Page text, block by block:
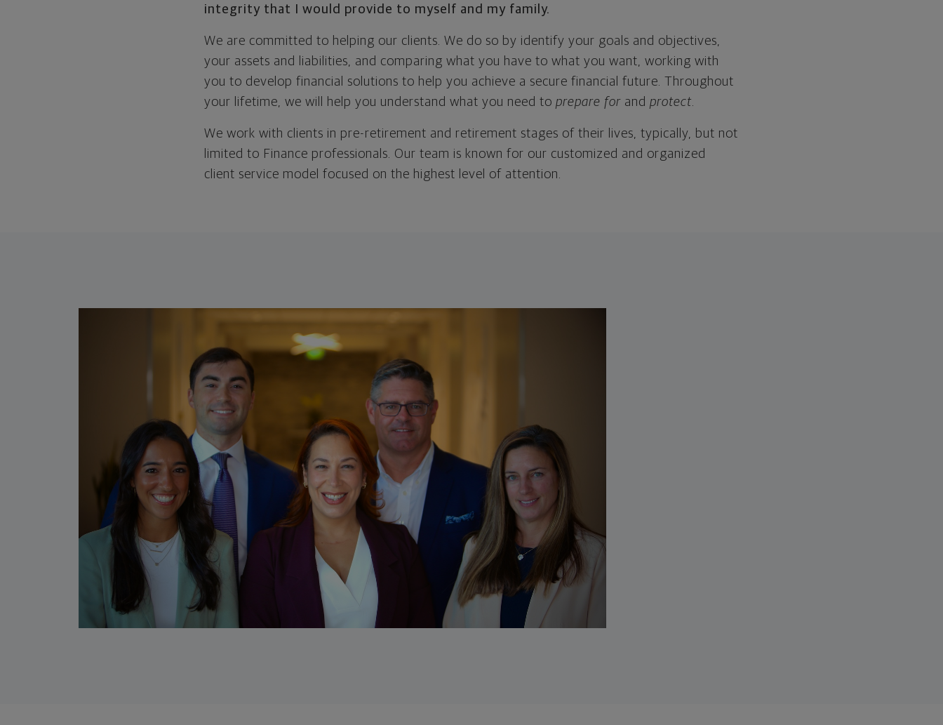
integrity that I would provide to myself and my family.
We are committed to helping our clients. We do so by identify your goals and objectives,
your assets and liabilities, and comparing what you have to what you want, working with
you to develop financial solutions to help you achieve a secure financial future. Throughout
your lifetime, we will help you understand what you need toprepare for andprotect
We work with clients in pre-retirement and retirement stages of their lives, typically, but not
limited to Finance professionals. Our team is known for our customized and organized
client service model focused on the highest level of attention.